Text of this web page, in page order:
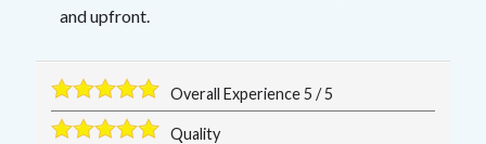
and upfront.
Overall Experience5 /5
Quality